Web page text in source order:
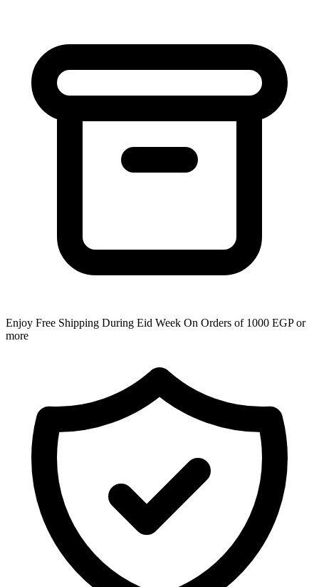
Enjoy Free Shipping During Eid Week On Orders of 1000 EGP or
more